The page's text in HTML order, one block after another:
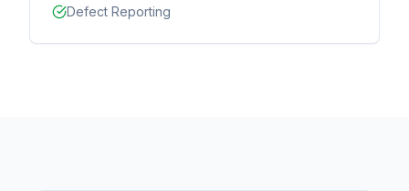
Defect Reporting